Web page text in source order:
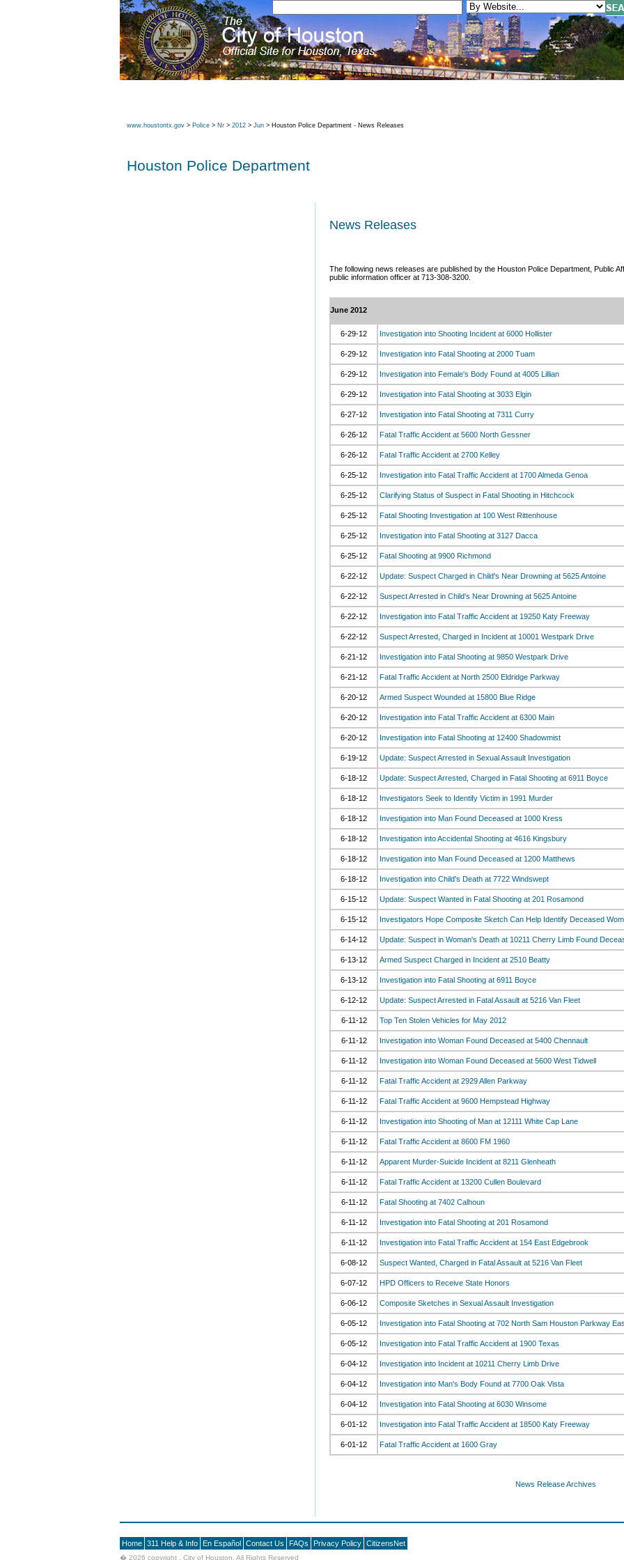
www.houstontx.gov > Police > Nr > 2012 > Jun > Houston Police Department - News Releases
Houston Police Department
News Releases
The following news releases are published by the Houston Police Department, Public
public information officer at 713-308-3200.
June 2012
6-29-12 Investigation into Shooting Incident at 6000 Hollister
6-29-12 Investigation into Fatal Shooting at 2000 Tuam
6-29-12 Investigation into Female's Body Found at 4005 Lillian
6-29-12 Investigation into Fatal Shooting at 3033 Elgin
6-27-12 Investigation into Fatal Shooting at 7311 Curry
6-26-12 Fatal Traffic Accident at 5600 North Gessner
6-26-12 Fatal Traffic Accident at 2700 Kelley
6-25-12 Investigation into Fatal Traffic Accident at 1700 Almeda Genoa
6-25-12 Clarifying Status of Suspect in Fatal Shooting in Hitchcock
6-25-12 Fatal Shooting Investigation at 100 West Rittenhouse
6-25-12 Investigation into Fatal Shooting at 3127 Dacca
6-25-12 Fatal Shooting at 9900 Richmond
6-22-12 Update: Suspect Charged in Child's Near Drowning at 5625 Antoine
6-22-12 Suspect Arrested in Child's Near Drowning at 5625 Antoine
6-22-12 Investigation into Fatal Traffic Accident at 19250 Katy Freeway
6-22-12 Suspect Arrested, Charged in Incident at 10001 Westpark Drive
6-21-12 Investigation into Fatal Shooting at 9850 Westpark Drive
6-21-12 Fatal Traffic Accident at North 2500 Eldridge Parkway
6-20-12 Armed Suspect Wounded at 15800 Blue Ridge
6-20-12 Investigation into Fatal Traffic Accident at 6300 Main
6-20-12 Investigation into Fatal Shooting at 12400 Shadowmist
6-19-12 Update: Suspect Arrested in Sexual Assault Investigation
6-18-12 Update: Suspect Arrested, Charged in Fatal Shooting at 6911 Boyce
6-18-12 Investigators Seek to Identify Victim in 1991 Murder
6-18-12 Investigation into Man Found Deceased at 1000 Kress
6-18-12 Investigation into Accidental Shooting at 4616 Kingsbury
6-18-12 Investigation into Man Found Deceased at 1200 Matthews
6-18-12 Investigation into Child's Death at 7722 Windswept
6-15-12 Update: Suspect Wanted in Fatal Shooting at 201 Rosamond
6-15-12 Investigators Hope Composite Sketch Can Help Identify Deceased
6-14-12 Update: Suspect in Woman's Death at 10211 Cherry Limb Found
6-13-12 Armed Suspect Charged in Incident at 2510 Beatty
6-13-12 Investigation into Fatal Shooting at 6911 Boyce
6-12-12 Update: Suspect Arrested in Fatal Assault at 5216 Van Fleet
6-11-12 Top Ten Stolen Vehicles for May 2012
6-11-12 Investigation into Woman Found Deceased at 5400 Chennault
6-11-12 Investigation into Woman Found Deceased at 5600 West Tidwell
6-11-12 Fatal Traffic Accident at 2929 Allen Parkway
6-11-12 Fatal Traffic Accident at 9600 Hempstead Highway
6-11-12 Investigation into Shooting of Man at 12111 White Cap Lane
6-11-12 Fatal Traffic Accident at 8600 FM 1960
6-11-12 Apparent Murder-Suicide Incident at 8211 Glenheath
6-11-12 Fatal Traffic Accident at 13200 Cullen Boulevard
6-11-12 Fatal Shooting at 7402 Calhoun
6-11-12 Investigation into Fatal Shooting at 201 Rosamond
6-11-12 Investigation into Fatal Traffic Accident at 154 East Edgebrook
6-08-12 Suspect Wanted, Charged in Fatal Assault at 5216 Van Fleet
6-07-12 HPD Officers to Receive State Honors
6-06-12 Composite Sketches in Sexual Assault Investigation
6-05-12 Investigation into Fatal Shooting at 702 North Sam Houston Parkway
6-05-12 Investigation into Fatal Traffic Accident at 1900 Texas
6-04-12 Investigation into Incident at 10211 Cherry Limb Drive
6-04-12 Investigation into Man's Body Found at 7700 Oak Vista
6-04-12 Investigation into Fatal Shooting at 6030 Winsome
6-01-12 Investigation into Fatal Traffic Accident at 18500 Katy Freeway
6-01-12 Fatal Traffic Accident at 1600 Gray
News Release Archives
Home 311 Help & Info En Español Contact Us FAQs Privacy Policy CitizensNet
� 2026 copyright , City of Houston. All Rights Reserved